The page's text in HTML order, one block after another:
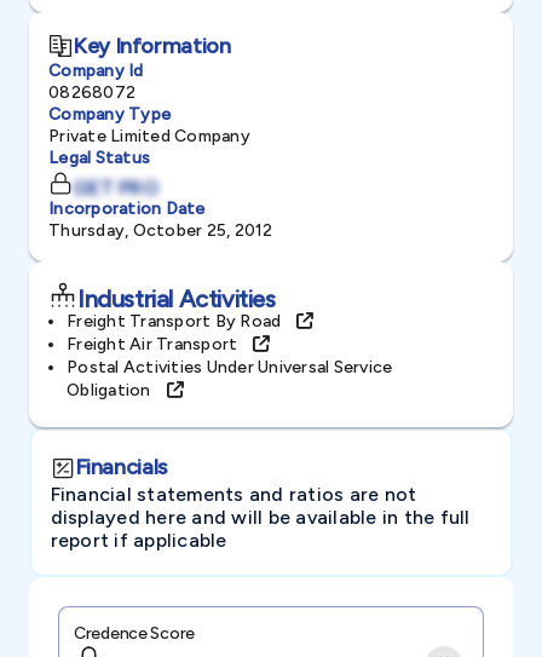
Key Information
Company Id
08268072
Company Type
Private Limited Company
Legal Status
GET PRO
Incorporation Date
Thursday, October 25, 2012
Industrial Activities
Freight Transport By Road
Freight Air Transport
Postal Activities Under Universal Service
Obligation
Financials
Financial statements and ratios are not
displayed here and will be available in the full
report if applicable
Credence Score